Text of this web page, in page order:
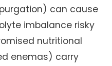
can cause
imbalance risky
nutritional
enemas) carry